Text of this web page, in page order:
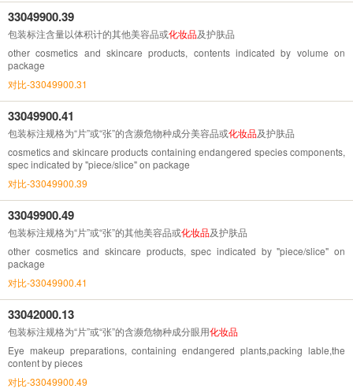
33049900.39
包装标注含量以体积计的其他美容品或化妆品及护肤品
other cosmetics and skincare products, contents indicated by volume on
package
对比-33049900.31
33049900.41
包装标注规格为“片”或“张”的含濒危物种成分美容品或化妆品及护肤品
cosmetics and skincare products containing endangered species components,
spec indicated by "piece/slice" on package
对比-33049900.39
33049900.49
包装标注规格为“片”或“张”的其他美容品或化妆品及护肤品
other cosmetics and skincare products, spec indicated by "piece/slice" on
package
对比-33049900.41
33042000.13
包装标注规格为“片”或“张”的含濒危物种成分眼用化妆品
Eye makeup preparations, containing endangered plants,packing lable,the
content by pieces
对比-33049900.49